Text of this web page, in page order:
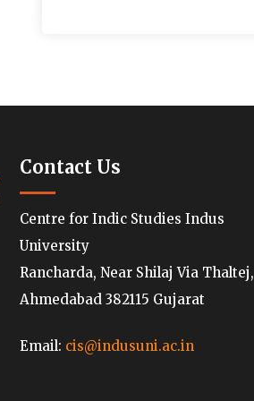
Contact Us
Centre for Indic Studies Indus
University
Rancharda, Near Shilaj Via Thaltej,
Ahmedabad 382115 Gujarat
Email: cis@indusuni.ac.in